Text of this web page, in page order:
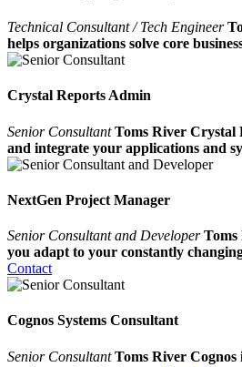
Technical Consultant / Tech Engineer
helps organizations solve core
Crystal Reports Admin
Senior ConsultantToms River Crystal
and integrate your applications and
NextGen Project Manager
Senior Consultant and DeveloperToms
you adapt to your constantly
Contact
Cognos Systems Consultant
Senior ConsultantToms River